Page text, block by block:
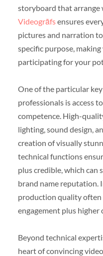
storyboard that arrange
Videogrāfsensures
pictures and narration
specific purpose,
participating for your
One of the particular
professionals is access
competence. High-
lighting, sound design,
creation of visually
technical functions
plus credible, which can
brand name reputation.
production quality often
engagement plus higher
Beyond technical
heart of convincing